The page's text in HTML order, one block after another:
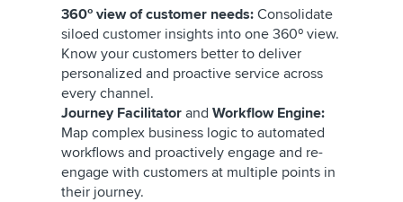
360º view of customer needs: Consolidate
siloed customer insights into one 360º view.
Know your customers better to deliver
personalized and proactive service across
every channel.
Journey Facilitator and Workflow Engine:
Map complex business logic to automated
workflows and proactively engage and re-
engage with customers at multiple points in
their journey.